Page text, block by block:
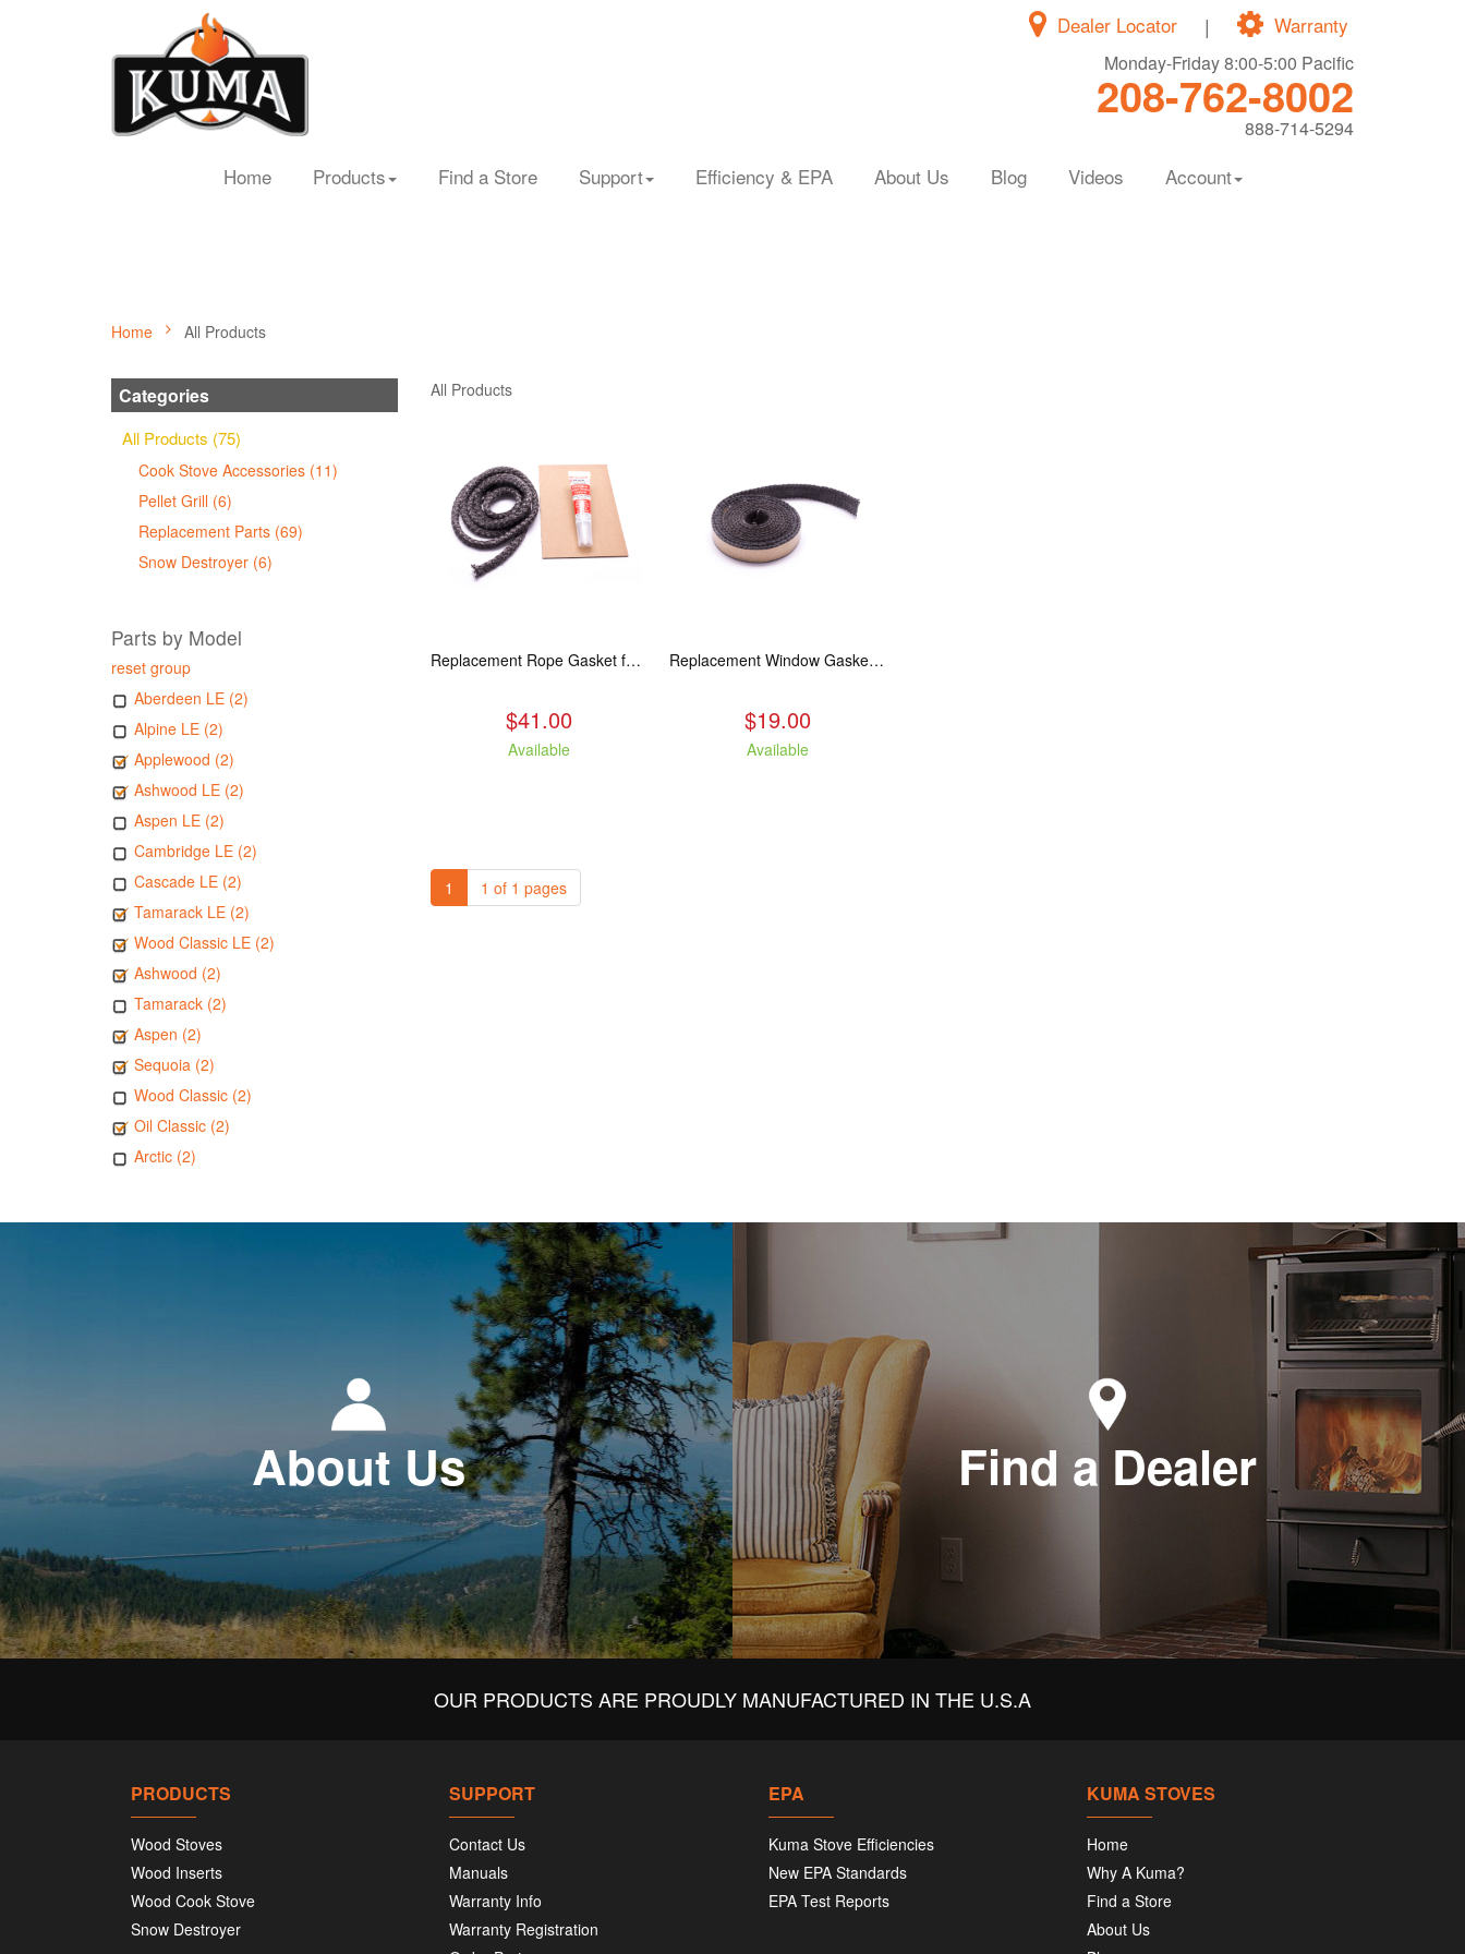
Warranty
|
Dealer Locator
Monday-Friday 8:00-5:00 Pacific
208-762-8002
888-714-5294
Home Products Find a Store Support Efficiency & EPA About Us Blog Videos Account
Home All Products
Categories
All Products (75)
Cook Stove Accessories (11)
Pellet Grill (6)
Replacement Parts (69)
Snow Destroyer (6)
Parts by Model
reset group
Aberdeen LE (2)
Alpine LE (2)
Applewood (2)
Ashwood LE (2)
Aspen LE (2)
Cambridge LE (2)
Cascade LE (2)
Tamarack LE (2)
Wood Classic LE (2)
Ashwood (2)
Tamarack (2)
Aspen (2)
Sequoia (2)
Wood Classic (2)
Oil Classic (2)
Arctic (2)
All Products
Replacement Rope Gasket for all Kuma Stoves, 8 feet
$41.00
Available
Replacement Window Gasket for all Kuma Stoves, 5 feet
$19.00
Available
1 1 of 1 pages
About Us Find a Dealer
OUR PRODUCTS ARE PROUDLY MANUFACTURED IN THE U.S.A
PRODUCTS
Wood Stoves
Wood Inserts
Wood Cook Stove
Snow Destroyer
SUPPORT
Contact Us
Manuals
Warranty Info
Warranty Registration
EPA
Kuma Stove Efficiencies
New EPA Standards
EPA Test Reports
KUMA STOVES
Home
Why A Kuma?
Find a Store
About Us